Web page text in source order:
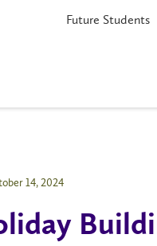
Future Students
14, 2024